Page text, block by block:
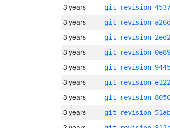
3 years
3 years
3 years
3 years
3 years
3 years
3 years
3 years